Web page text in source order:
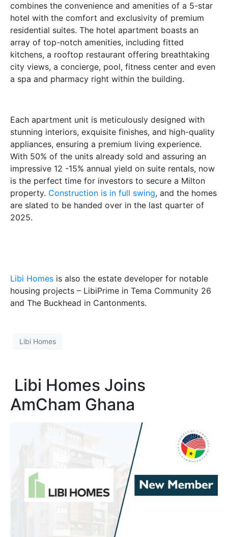
combines the convenience and amenities of a 5-star
hotel with the comfort and exclusivity of premium
residential suites. The hotel apartment boasts an
array of top-notch amenities, including fitted
kitchens, a rooftop restaurant offering breathtaking
city views, a concierge, pool, fitness center and even
a spa and pharmacy right within the building.
Each apartment unit is meticulously designed with
stunning interiors, exquisite finishes, and high-quality
appliances, ensuring a premium living experience.
With 50% of the units already sold and assuring an
impressive 12 -15% annual yield on suite rentals, now
is the perfect time for investors to secure a Milton
property. Construction is in full swing, and the homes
are slated to be handed over in the last quarter of
2025.
Libi Homes is also the estate developer for notable
housing projects – LibiPrime in Tema Community 26
and The Buckhead in Cantonments.
Libi Homes
Libi Homes Joins
AmCham Ghana